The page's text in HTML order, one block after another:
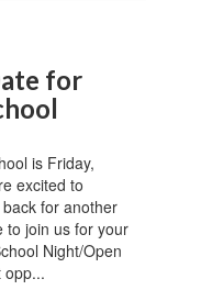
for
is Friday,
excited to
for another
to join us for your
Night/Open
opp...